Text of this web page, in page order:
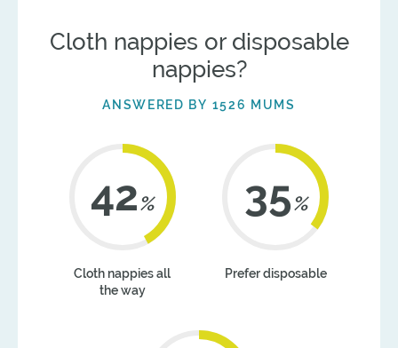
Cloth nappies or disposable
nappies?
ANSWERED BY 1526 MUMS
42%
Cloth nappies all
the way
36%
Prefer disposable